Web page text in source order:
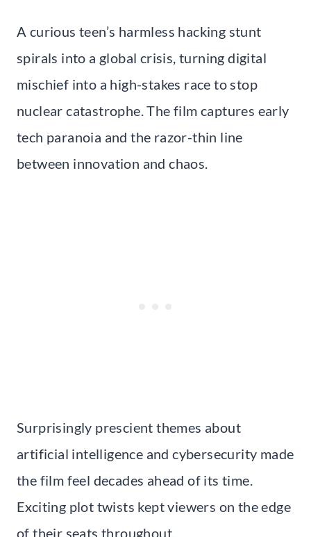
A curious teen’s harmless hacking stunt
spirals into a global crisis, turning digital
mischief into a high-stakes race to stop
nuclear catastrophe. The film captures early
tech paranoia and the razor-thin line
between innovation and chaos.
Surprisingly prescient themes about
artificial intelligence and cybersecurity made
the film feel decades ahead of its time.
Exciting plot twists kept viewers on the edge
of their seats throughout.